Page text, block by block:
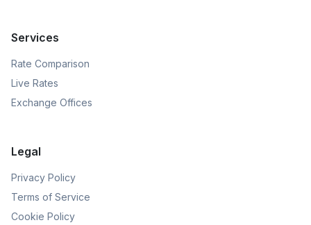
Services
Rate Comparison
Live Rates
Exchange Offices
Legal
Privacy Policy
Terms of Service
Cookie Policy